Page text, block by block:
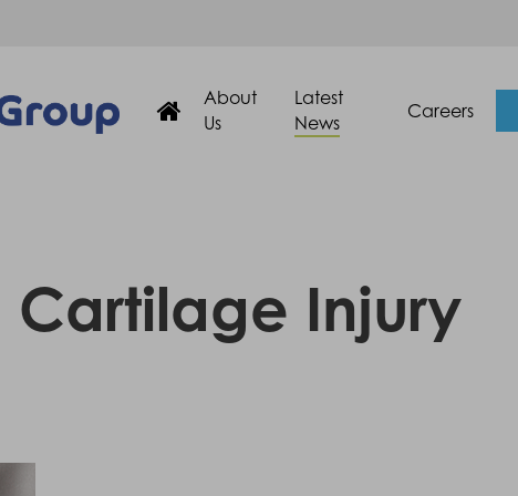
About
Us
Latest
News
Careers
Cartilage Injury